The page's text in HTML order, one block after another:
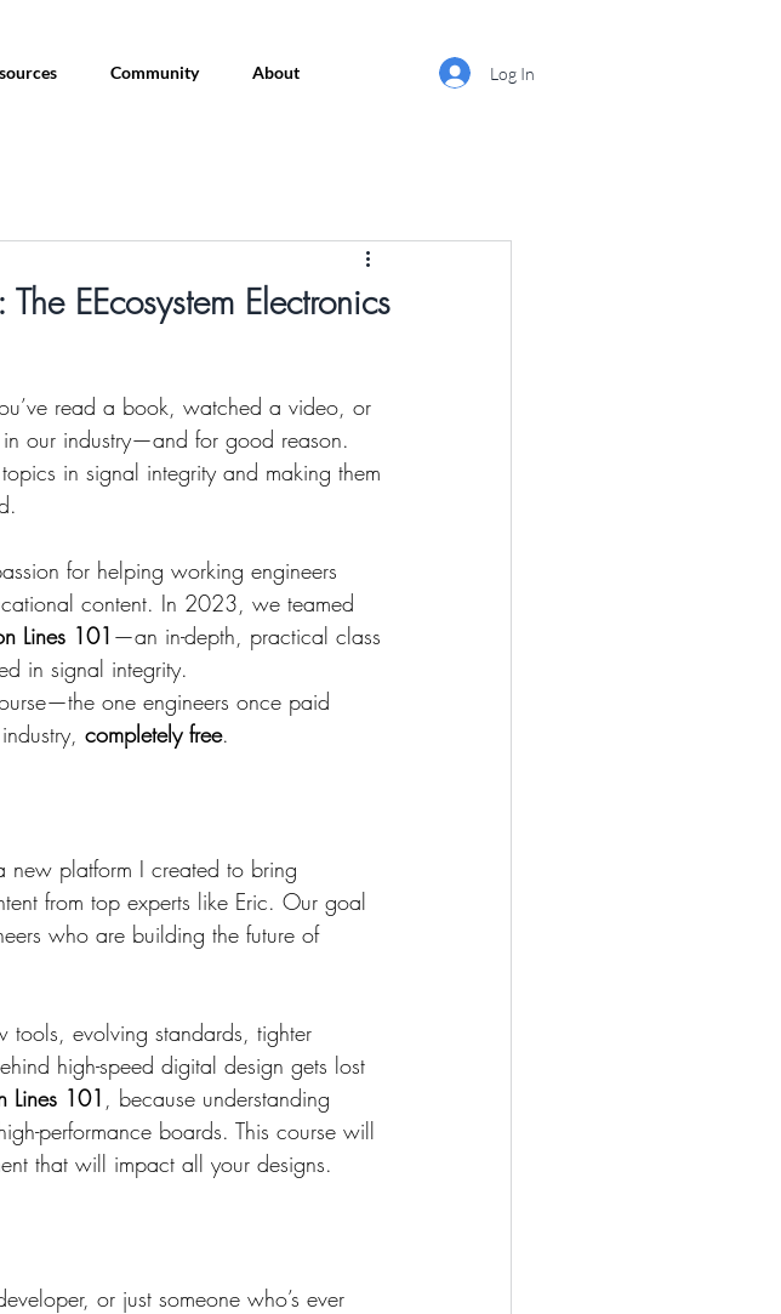
Community About Log In
EEcosystem Electronics
read a book, watched a video, or
our industry—and for good reason.
in signal integrity and making them
for helping working engineers
content. In 2023, we teamed
Lines 101 —an in-depth, practical class
in signal integrity.
one engineers once paid
completely free.
platform I created to bring
from top experts like Eric. Our goal
who are building the future of
evolving standards, tighter
high-speed digital design gets lost
Lines 101 , because understanding
performance boards. This course will
that will impact all your designs.
or just someone who’s ever